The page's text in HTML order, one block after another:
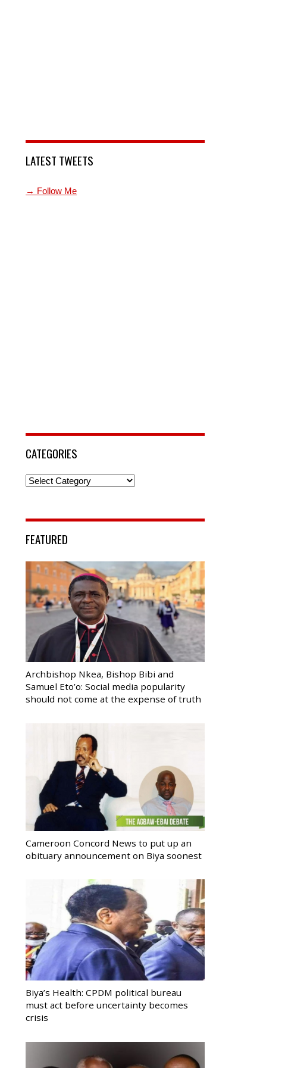
LATEST TWEETS
→ Follow Me
CATEGORIES
Categories
FEATURED
Archbishop Nkea, Bishop Bibi and
Samuel Eto’o: Social media popularity
should not come at the expense of truth
Cameroon Concord News to put up an
obituary announcement on Biya soonest
Biya’s Health: CPDM political bureau
must act before uncertainty becomes
crisis